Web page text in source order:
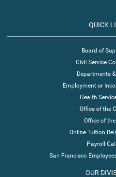
QUICK
Board of
Civil Service
Departments
Employment or
Health
Office of the
Office of
Online Tuition
Payroll
San Francisco
OUR